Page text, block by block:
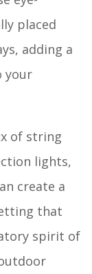
placed
adding a
your
of string
lights,
create a
that
spirit of